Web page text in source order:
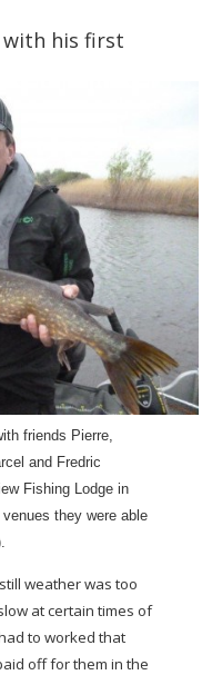
with his first
friends Pierre,
and Fredric
Fishing Lodge in
they were able
weather was too
at certain times of
to worked that
off for them in the